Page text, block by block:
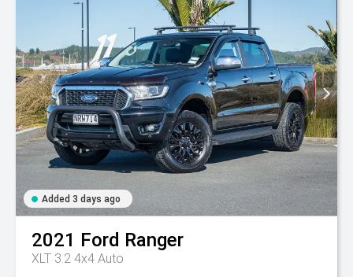
Added 3 days ago
2021 Ford Ranger
XLT 3.2 4x4 Auto